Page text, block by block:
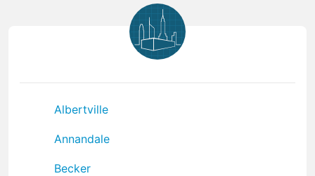
Albertville
Annandale
Becker